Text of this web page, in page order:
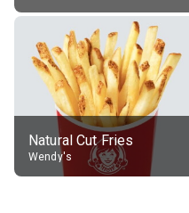
Natural Cut Fries
Wendy's